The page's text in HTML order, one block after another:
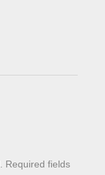
Required fields